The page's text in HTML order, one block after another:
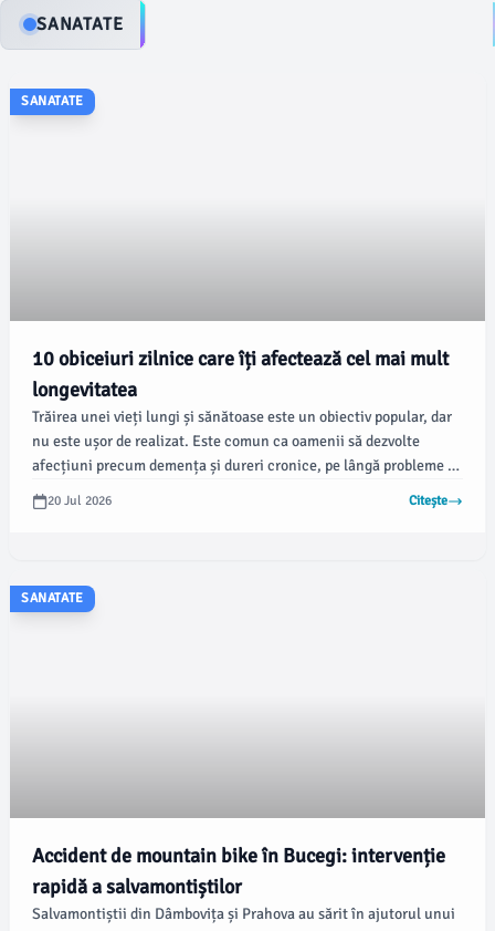
SANATATE
SANATATE
10 obiceiuri zilnice care îți afectează cel mai mult
longevitatea
Trăirea unei vieți lungi și sănătoase este un obiectiv popular, dar
nu este ușor de realizat. Este comun ca oamenii să dezvolte
afecțiuni precum demența și dureri cronice, pe lângă probleme de
mobilitate și cardiovasculare, pe măsură ce îmbătrânesc.
20 Jul 2026 Citește
SANATATE
Accident de mountain bike în Bucegi: intervenție
rapidă a salvamontiștilor
Salvamontiștii din Dâmbovița și Prahova au sărit în ajutorul unui